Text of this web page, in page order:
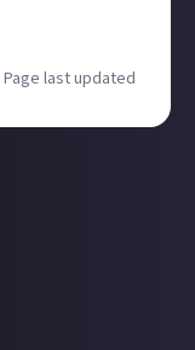
Page last updated